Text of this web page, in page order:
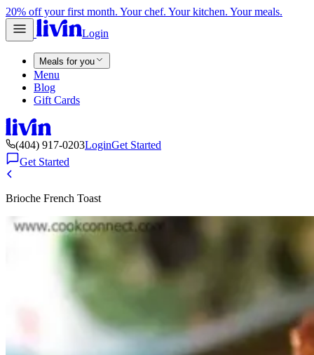
20% off your first month. Your chef. Your kitchen. Your meals.
Login
Meals for you
Menu
Blog
Gift Cards
(404) 917-0203LoginGet Started
Get Started
Brioche French Toast